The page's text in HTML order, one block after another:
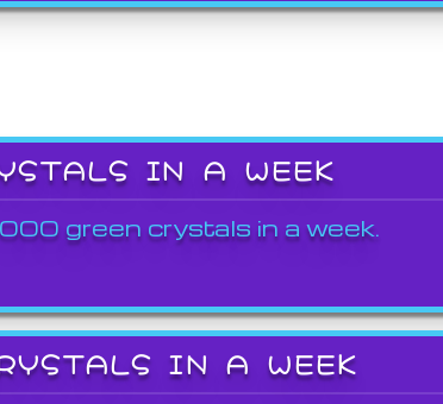
IN A WEEK
green crystals in a week.
IN A WEEK